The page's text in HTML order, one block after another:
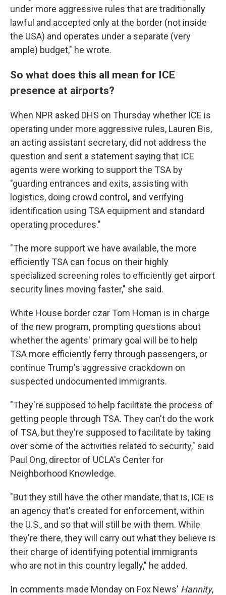
under more aggressive rules that are traditionally
lawful and accepted only at the border (not inside
the USA) and operates under a separate (very
ample) budget," he wrote.
So what does this all mean for ICE
presence at airports?
When NPR asked DHS on Thursday whether ICE is
operating under more aggressive rules, Lauren Bis,
an acting assistant secretary, did not address the
question and sent a statement saying that ICE
agents were working to support the TSA by
"guarding entrances and exits, assisting with
logistics, doing crowd control , and verifying
identification using TSA equipment and standard
operating procedures."
"The more support we have available, the more
efficiently TSA can focus on their highly
specialized screening roles to efficiently get airport
security lines moving faster," she said.
White House border czar Tom Homan is in charge
of the new program, prompting questions about
whether the agents' primary goal will be to help
TSA more efficiently ferry through passengers, or
continue Trump's aggressive crackdown on
suspected undocumented immigrants.
"They're supposed to help facilitate the process of
getting people through TSA. They can't do the work
of TSA, but they're supposed to facilitate by taking
over some of the activities related to security," said
Paul Ong, director of UCLA's Center for
Neighborhood Knowledge.
"But they still have the other mandate, that is, ICE is
an agency that's created for enforcement, within
the U.S., and so that will still be with them. While
they're there, they will carry out what they believe is
their charge of identifying potential immigrants
who are not in this country legally," he added.
In comments made Monday on Fox News' Hannity,